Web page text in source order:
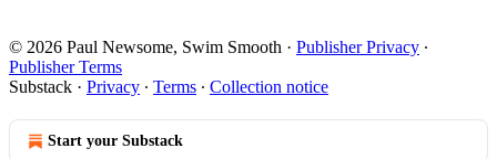
© 2026 Paul Newsome, Swim Smooth · Publisher Privacy ∙
Publisher Terms
Substack · Privacy ∙ Terms ∙ Collection notice
Start your Substack